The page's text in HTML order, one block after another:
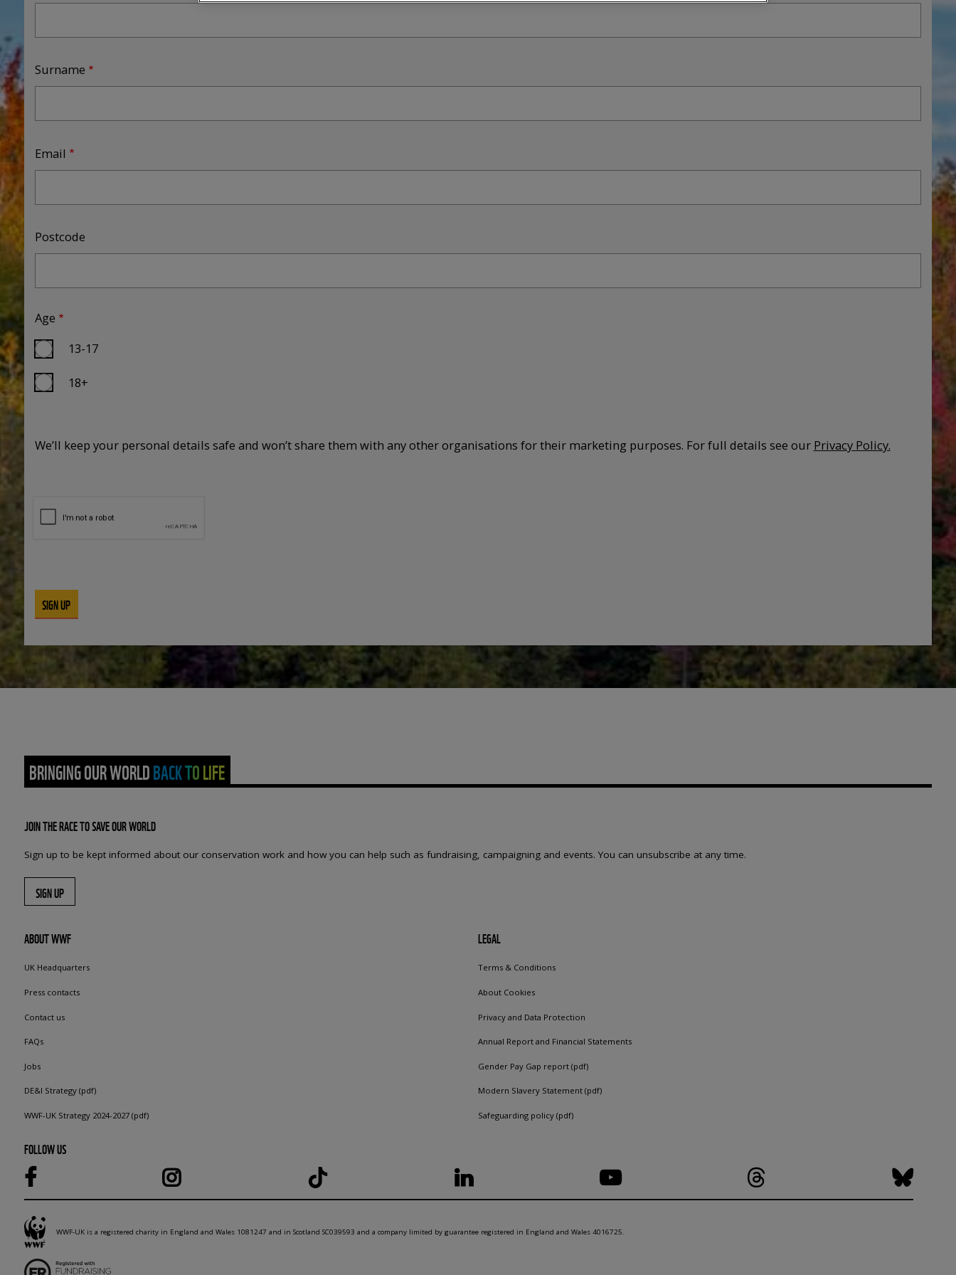
Surname
Email
Postcode
Age
13-17
18+
We’ll keep your personal details safe and won’t share them with any other organisations for their marketing purposes. For full details see our Privacy Policy.
BRINGING OUR WORLD BACK TO LIFE
JOIN THE RACE TO SAVE OUR WORLD
Sign up to be kept informed about our conservation work and how you can help such as fundraising, campaigning and events. You can unsubscribe at any time.
SIGN UP
ABOUT WWF
UK Headquarters
Press contacts
Contact us
FAQs
Jobs
DE&I Strategy (pdf)
WWF-UK Strategy 2024-2027 (pdf)
LEGAL
Terms & Conditions
About Cookies
Privacy and Data Protection
Annual Report and Financial Statements
Gender Pay Gap report (pdf)
Modern Slavery Statement (pdf)
Safeguarding policy (pdf)
FOLLOW US
WWF-UK is a registered charity in England and Wales 1081247 and in Scotland SC039593 and a company limited by guarantee registered in England and Wales 4016725.